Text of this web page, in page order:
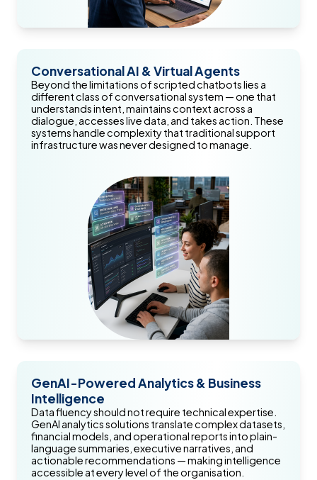
Conversational AI & Virtual Agents
Beyond the limitations of scripted chatbots lies a
different class of conversational system — one that
understands intent, maintains context across a
dialogue, accesses live data, and takes action. These
systems handle complexity that traditional support
infrastructure was never designed to manage.
GenAI-Powered Analytics & Business
Intelligence
Data fluency should not require technical expertise.
GenAI analytics solutions translate complex datasets,
financial models, and operational reports into plain-
language summaries, executive narratives, and
actionable recommendations — making intelligence
accessible at every level of the organisation.